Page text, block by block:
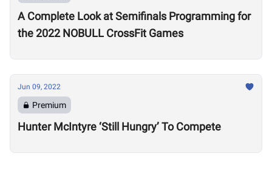
A Complete Look at Semifinals Programming for
the 2022 NOBULL CrossFit Games
Jun 09, 2022
Premium
Hunter McIntyre ‘Still Hungry’ To Compete